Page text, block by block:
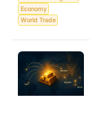
Economy
World Trade